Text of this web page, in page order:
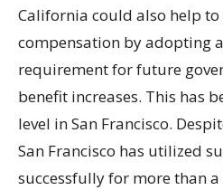
California could also help to
compensation by adopting
requirement for future
benefit increases. This has
level in San Francisco.
San Francisco has utilized
successfully for more than